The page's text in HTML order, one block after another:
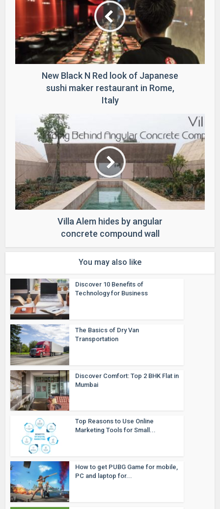
New Black N Red look of Japanese
sushi maker restaurant in Rome,
Italy
Villa Alem hides by angular
concrete compound wall
You may also like
Discover 10 Benefits of
Technology for Business
The Basics of Dry Van
Transportation
Discover Comfort: Top 2 BHK Flat in
Mumbai
Top Reasons to Use Online
Marketing Tools for Small...
How to get PUBG Game for mobile,
PC and laptop for...